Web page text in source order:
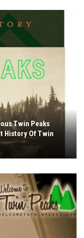
Twin Peaks
History Of Twin